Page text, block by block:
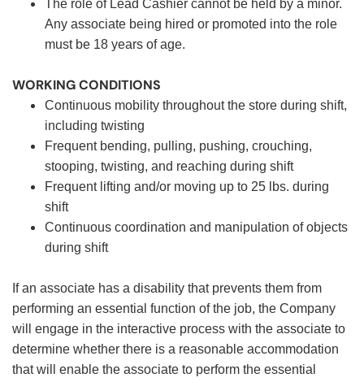
The role of Lead Cashier cannot be held by a minor.
Any associate being hired or promoted into the role
must be 18 years of age.
WORKING CONDITIONS
Continuous mobility throughout the store during shift,
including twisting
Frequent bending, pulling, pushing, crouching,
stooping, twisting, and reaching during shift
Frequent lifting and/or moving up to 25 lbs. during
shift
Continuous coordination and manipulation of objects
during shift
If an associate has a disability that prevents them from
performing an essential function of the job, the Company
will engage in the interactive process with the associate to
determine whether there is a reasonable accommodation
that will enable the associate to perform the essential